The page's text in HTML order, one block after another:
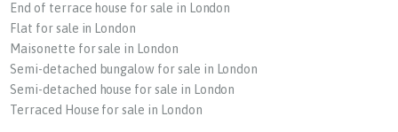
End of terrace house for sale in London
Flat for sale in London
Maisonette for sale in London
Semi-detached bungalow for sale in London
Semi-detached house for sale in London
Terraced House for sale in London